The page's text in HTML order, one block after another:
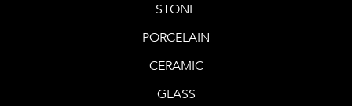
STONE
PORCELAIN
CERAMIC
GLASS